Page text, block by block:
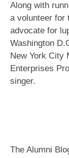
Along with
a volunteer for
advocate for
Washington
New York City
Enterprises
singer.
The Alumni